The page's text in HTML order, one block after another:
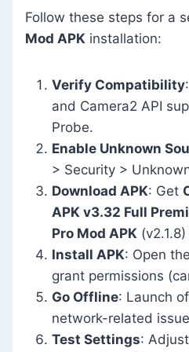
Follow these steps for a
Mod APK installation:
Verify Compatibility
and Camera2 API
Probe.
Enable Unknown
> Security >
Download APK: Get
APK v3.32 Full
Pro Mod APK
Install APK: Open
grant permissions
Go Offline: Launch
network-related
Test Settings: